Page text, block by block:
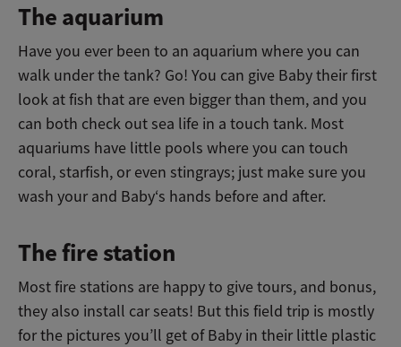
The aquarium
Have you ever been to an aquarium where you can
walk under the tank? Go! You can give Baby their first
look at fish that are even bigger than them, and you
can both check out sea life in a touch tank. Most
aquariums have little pools where you can touch
coral, starfish, or even stingrays; just make sure you
wash your and Baby‘s hands before and after.
The fire station
Most fire stations are happy to give tours, and bonus,
they also install car seats! But this field trip is mostly
for the pictures you’ll get of Baby in their little plastic